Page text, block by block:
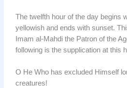
The twelfth hour of the day begins
yellowish and ends with sunset.
Imam al-Mahdi the Patron of the
following is the supplication at this
O He Who has excluded Himself
creatures!